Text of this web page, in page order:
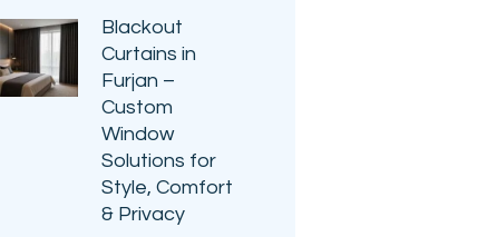
Blackout
Curtains in
Furjan –
Custom
Window
Solutions for
Style, Comfort
& Privacy